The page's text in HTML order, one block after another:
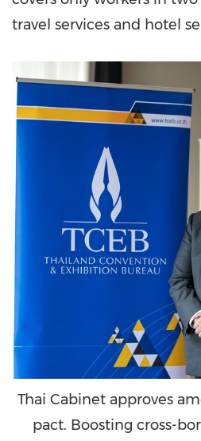
travel services and hotel
Thai Cabinet approves
pact. Boosting cross-